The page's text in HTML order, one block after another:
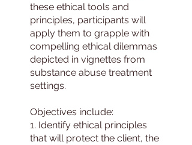
these ethical tools and
principles, participants will
apply them to grapple with
compelling ethical dilemmas
depicted in vignettes from
substance abuse treatment
settings.
Objectives include:
1. Identify ethical principles
that will protect the client, the